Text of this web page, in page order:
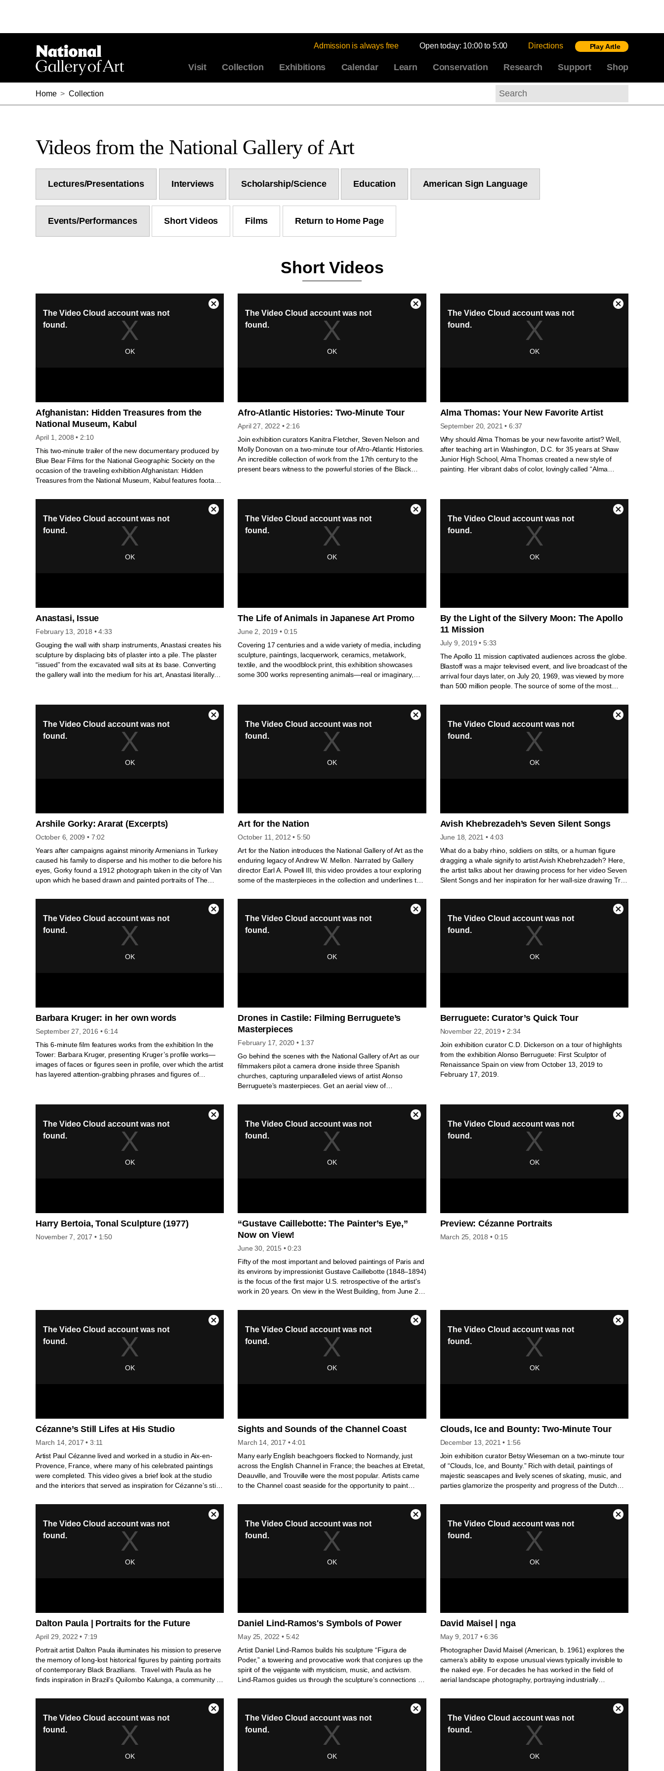
Admission is always free Open today: 10:00 to 5:00 Directions Play Artle
Visit Collection Exhibitions Calendar Learn Conservation Research Support Shop
Home > Collection
Search
Videos from the National Gallery of Art
Lectures/Presentations Interviews Scholarship/Science Education American Sign Language
Events/Performances Short Videos Films Return to Home Page
Short Videos
Afghanistan: Hidden Treasures from the
National Museum, Kabul
April 1, 2008• 2:10
This two-minute trailer of the new documentary produced by
Blue Bear Films for the National Geographic Society on the
occasion of the traveling exhibition Afghanistan: Hidden
Treasures from the National Museum, Kabul features footage
Museum, Kabul, which had been hidden in the vaults of the
Geographic archaeologist Fredrik T. Hiebert and museum
director Omara Massoudi give their personal accounts of this
Afro-Atlantic Histories: Two-Minute Tour
April 27, 2022 • 2:16
Join exhibition curators Kanitra Fletcher, Steven Nelson and
Molly Donovan on a two-minute tour of Afro-Atlantic Histories.
An incredible collection of work from the 17th century to the
present bears witness to the powerful stories of the Black
the African diaspora’s legacy and impact on everyone,
Alma Thomas: Your New Favorite Artist
September 20, 2021• 6:37
Why should Alma Thomas be your new favorite artist? Well,
after teaching art in Washington, D.C. for 35 years at Shaw
Junior High School, Alma Thomas created a new style of
painting. Her vibrant dabs of color, lovingly called “Alma
“Resurrection” was chosen for the White House Collection in
2014. In this short video, Michelle Obama and others share
why Alma Thomas and her art continue to inspire.
Anastasi, Issue
February 13, 2018 • 4:33
Gouging the wall with sharp instruments, Anastasi creates his
sculpture by displacing bits of plaster into a pile. The plaster
“issued” from the excavated wall sits at its base. Converting
the gallery wall into the medium for his art, Anastasi literally
Issue is inextricably bound to its setting.
The Life of Animals in Japanese Art Promo
June 2, 2019 • 0:15
Covering 17 centuries and a wide variety of media, including
sculpture, paintings, lacquerwork, ceramics, metalwork,
textile, and the woodblock print, this exhibition showcases
some 300 works representing animals—real or imaginary,
By the Light of the Silvery Moon: The Apollo
11 Mission
July 9, 2019• 5:33
The Apollo 11 mission captivated audiences across the globe.
Blastoff was a major televised event, and live broadcast of the
arrival four days later, on July 20, 1969, was viewed by more
than 500 million people. The source of some of the most
was shot with a special television camera made to withstand
fluctuations, and designed to transmit information across the
long distance from the Moon to the Earth.
Arshile Gorky: Ararat (Excerpts)
October 6, 2009• 7:02
Years after campaigns against minority Armenians in Turkey
caused his family to disperse and his mother to die before his
eyes, Gorky found a 1912 photograph taken in the city of Van
upon which he based drawn and painted portraits of The
investigates the fraught history of Gorky's lost childhood
through his protracted work on the image of himself at age
twelve, standing beside his mother Shushan. Derived from
the feature-length film Ararat written and directed by Academy
Award®-nominated director Atom Egoyan.
Art for the Nation
October 11, 2012• 5:50
Art for the Nation introduces the National Gallery of Art as the
enduring legacy of Andrew W. Mellon. Narrated by Gallery
director Earl A. Powell III, this video provides a tour exploring
some of the masterpieces in the collection and underlines the
Avish Khebrezadeh’s Seven Silent Songs
June 18, 2021• 4:03
What do a baby rhino, soldiers on stilts, or a human figure
dragging a whale signify to artist Avish Khebrehzadeh? Here,
the artist talks about her drawing process for her video Seven
Silent Songs and her inspiration for her wall-size drawing Tree
Barbara Kruger: in her own words
September 27, 2016 • 6:14
This 6-minute film features works from the exhibition In the
Tower: Barbara Kruger, presenting Kruger’s profile works—
images of faces or figures seen in profile, over which the artist
has layered attention-grabbing phrases and figures of
early career beginning in the 1970s as she transitioned from
her work as a layout editor for Condé Nast to the art world. By
the end of the decade she had begun her “picture practice,” a
conceptual approach that involved culling images from
manuals and magazines and adding attention-grabbing
language using her signature style of direct-address,
complete with personal pronouns and active verbs. Kruger’s
Drones in Castile: Filming Berruguete’s
Masterpieces
February 17, 2020• 1:37
Go behind the scenes with the National Gallery of Art as our
filmmakers pilot a camera drone inside three Spanish
churches, capturing unparalleled views of artist Alonso
Berruguete’s masterpieces. Get an aerial view of
de Tavera in Toledo and soar up the towering altarpieces from
the Colegio Arzobispo Fonseca in Salamanca and Nuestra
Señora de la Mejorada (now at the Museo Nacional de
Escultura in Valladolid). This footage was produced for the
Gallery’s film accompanying the exhibition Alonso Berruguete:
Berruguete: Curator’s Quick Tour
November 22, 2019• 2:34
Join exhibition curator C.D. Dickerson on a tour of highlights
from the exhibition Alonso Berruguete: First Sculptor of
Renaissance Spain on view from October 13, 2019 to
February 17, 2019.
Harry Bertoia, Tonal Sculpture (1977)
November 7, 2017 • 1:50
“Gustave Caillebotte: The Painter’s Eye,”
Now on View!
June 30, 2015 • 0:23
Fifty of the most important and beloved paintings of Paris and
its environs by impressionist Gustave Caillebotte (1848–1894)
is the focus of the first major U.S. retrospective of the artist's
work in 20 years. On view in the West Building, from June 28
understanding of Caillebotte's artistic character and the
Preview: Cézanne Portraits
March 25, 2018 • 0:15
Cézanne’s Still Lifes at His Studio
March 14, 2017• 3:11
Artist Paul Cézanne lived and worked in a studio in Aix-en-
Provence, France, where many of his celebrated paintings
were completed. This video gives a brief look at the studio
and the interiors that served as inspiration for Cézanne’s still-
Sights and Sounds of the Channel Coast
March 14, 2017 • 4:01
Many early English beachgoers flocked to Normandy, just
across the English Channel in France; the beaches at Etretat,
Deauville, and Trouville were the most popular. Artists came
to the Channel coast seaside for the opportunity to paint
Normandy's attractions, and tourists’ enjoyment of local sites,
facilitated by easy railroad access, in turn increased demand
for landscape painting.
Clouds, Ice and Bounty: Two-Minute Tour
December 13, 2021• 1:56
Join exhibition curator Betsy Wieseman on a two-minute tour
of “Clouds, Ice, and Bounty.” Rich with detail, paintings of
majestic seascapes and lively scenes of skating, music, and
parties glamorize the prosperity and progress of the Dutch
1600s. Glowing embers, hints of sunlight, sumptuous
fantasies or the reality of the time? Interested in more? Go in-
depth with Betsy Wieseman as she looks more closely at
these paintings : https://youtu.be/0miWbRhTL2Y
Dalton Paula | Portraits for the Future
April 29, 2022• 7:19
Portrait artist Dalton Paula illuminates his mission to preserve
the memory of long-lost historical figures by painting portraits
of contemporary Black Brazilians. Travel with Paula as he
finds inspiration in Brazil’s Quilombo Kalunga, a community of
indigenous Brazilians and people fleeing enslavement.
Paula’s portraits are on view at the National Gallery of Art
from April 10 to July 17 as part of Afro-Atlantic Histories. O
artista plástico e retratista Dalton Paula ilumina sua missão
de preservar a memória de figuras históricas esquecidas
com Paula na busca por inspiração no Quilombo Kalunga,
Daniel Lind-Ramos's Symbols of Power
May 25, 2022 • 5:42
Artist Daniel Lind-Ramos builds his sculpture “Figura de
Poder,” a towering and provocative work that conjures up the
spirit of the vejigante with mysticism, music, and activism.
Lind-Ramos guides us through the sculpture’s connections to
Puerto Rico. El artista Daniel Lind-Ramos crea su escultura
“Figura de Poder”, una obra imponente y provocadora que
evoca el espíritu del vejigante con misticismo, música y
activismo. Lind-Ramos nos guía a través de las conexiones
de la escultura con su familia y celebra la historia de sus
David Maisel | nga
May 9, 2017 • 6:36
Photographer David Maisel (American, b. 1961) explores the
camera’s ability to expose unusual views typically invisible to
the naked eye. For decades he has worked in the field of
aerial landscape photography, portraying industrially
and its wounds almost appear as abstract forms. More
recently his work has focused upon individual objects, as in
his series History’s Shadow , where he photographs museum
conservators’ x-rays of paintings and sculpture. Using
Photoshop, Maisel heightens the mystery and beauty of the
imbuing the images with a color palette reminiscent of early